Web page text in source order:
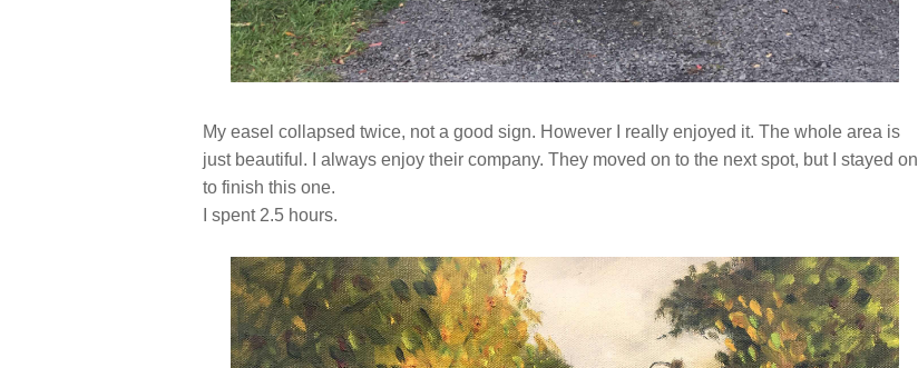
My easel collapsed twice, not a good sign. However I really enjoyed it. The whole area is
just beautiful. I always enjoy their company. They moved on to the next spot, but I stayed on
to finish this one.
I spent 2.5 hours.